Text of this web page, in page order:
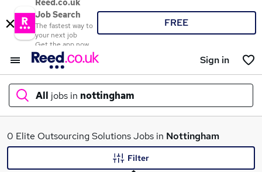
Reed.co.uk
Job Search
The fastest way to
your next job
Get the app now
FREE
Sign in
All jobs in nottingham
What
0 Elite Outsourcing Solutions Jobs in Nottingham
Filter